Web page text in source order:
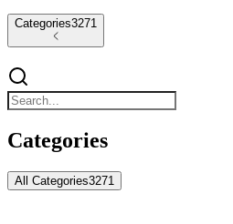
Categories3271
Categories
All Categories3271